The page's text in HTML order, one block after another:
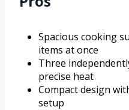
Spacious cooking
items at once
Three
precise heat
Compact design
setup